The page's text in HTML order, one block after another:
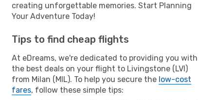
creating unforgettable memories. Start Planning
Your Adventure Today!
Tips to find cheap flights
At eDreams, we're dedicated to providing you with
the best deals on your flight to Livingstone (LVI)
from Milan (MIL). To help you secure the low-cost
fares, follow these simple tips: